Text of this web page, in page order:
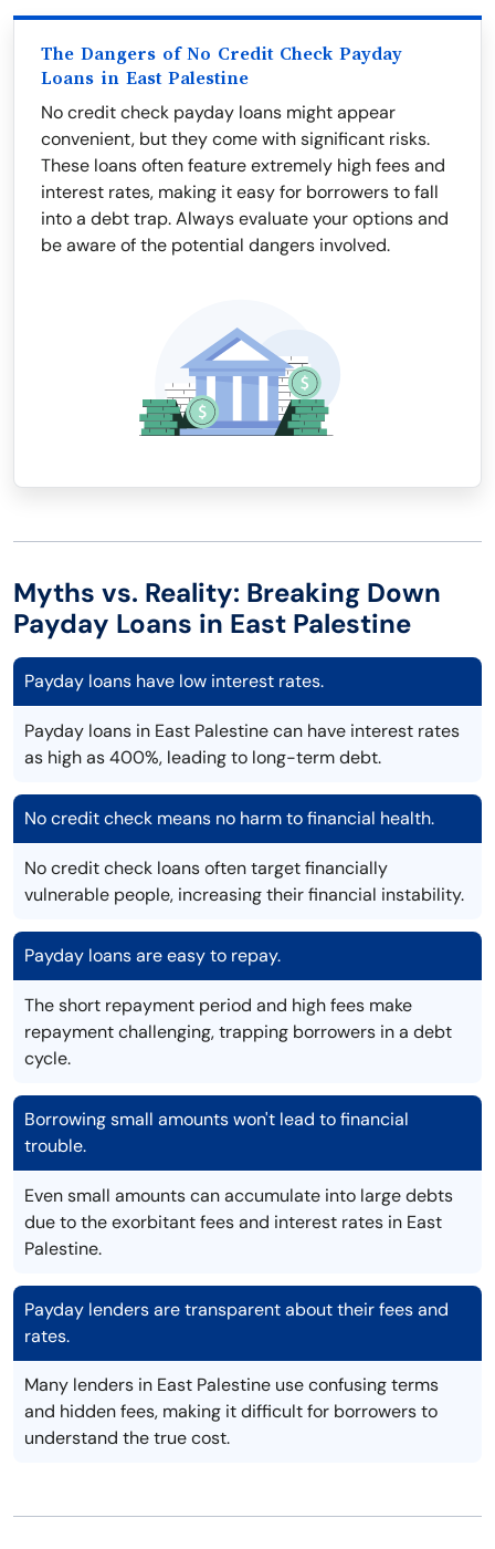
The Dangers of No Credit Check Payday
Loans in East Palestine
No credit check payday loans might appear
convenient, but they come with significant risks.
These loans often feature extremely high fees and
interest rates, making it easy for borrowers to fall
into a debt trap. Always evaluate your options and
be aware of the potential dangers involved.
Myths vs. Reality: Breaking Down
Payday Loans in East Palestine
Payday loans have low interest rates.
Payday loans in East Palestine can have interest rates
as high as 400%, leading to long-term debt.
No credit check means no harm to financial health.
No credit check loans often target financially
vulnerable people, increasing their financial instability.
Payday loans are easy to repay.
The short repayment period and high fees make
repayment challenging, trapping borrowers in a debt
cycle.
Borrowing small amounts won't lead to financial
trouble.
Even small amounts can accumulate into large debts
due to the exorbitant fees and interest rates in East
Palestine.
Payday lenders are transparent about their fees and
rates.
Many lenders in East Palestine use confusing terms
and hidden fees, making it difficult for borrowers to
understand the true cost.